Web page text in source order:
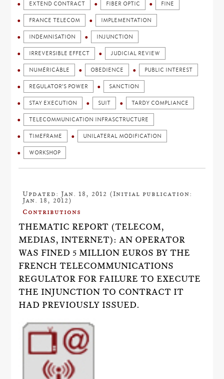
EXTEND CONTRACT FIBER OPTIC FINE
FRANCE TELECOM IMPLEMENTATION
INDEMNISATION INJUNCTION
IRREVERSIBLE EFFECT JUDICIAL REVIEW
NUMÉRICÂBLE OBEDIENCE PUBLIC INTEREST
REGULATOR'S POWER SANCTION
STAY EXECUTION SUIT TARDY COMPLIANCE
TELECOMMUNICATION INFRASCTRUCTURE
TIMEFRAME UNILATERAL MODIFICATION
WORKSHOP
Updated: Jan. 18, 2012 (Initial publication:
Jan. 18, 2012)
Contributions
THEMATIC REPORT (TELECOM,
MEDIAS, INTERNET): AN OPERATOR
WAS FINED 5 MILLION EUROS BY THE
FRENCH TELECOMMUNICATIONS
REGULATOR FOR FAILURE TO EXECUTE
THE INJUNCTION TO CONTRACT IT
HAD PREVIOUSLY ISSUED.